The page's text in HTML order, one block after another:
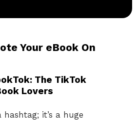
Your eBook On
The TikTok
Lovers
hashtag; it’s a huge